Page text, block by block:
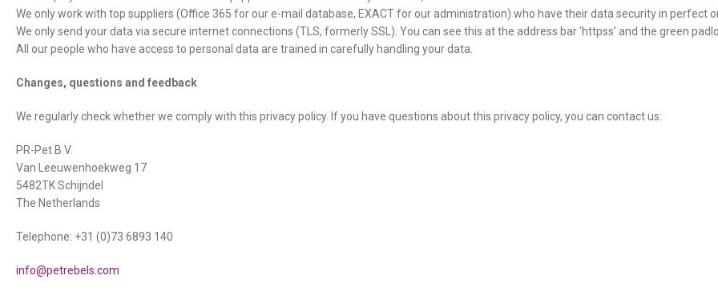
We only work with top suppliers (Office 365 for our e-mail database, EXACT for our administration) who have their data security in perfect
We only send your data via secure internet connections (TLS, formerly SSL). You can see this at the address bar ‘httpss’ and the green
All our people who have access to personal data are trained in carefully handling your data.
Changes, questions and feedback
We regularly check whether we comply with this privacy policy. If you have questions about this privacy policy, you can contact us:
PR-Pet B.V.
Van Leeuwenhoekweg 17
5482TK Schijndel
The Netherlands
Telephone: +31 (0)73 6893 140
info@petrebels.com